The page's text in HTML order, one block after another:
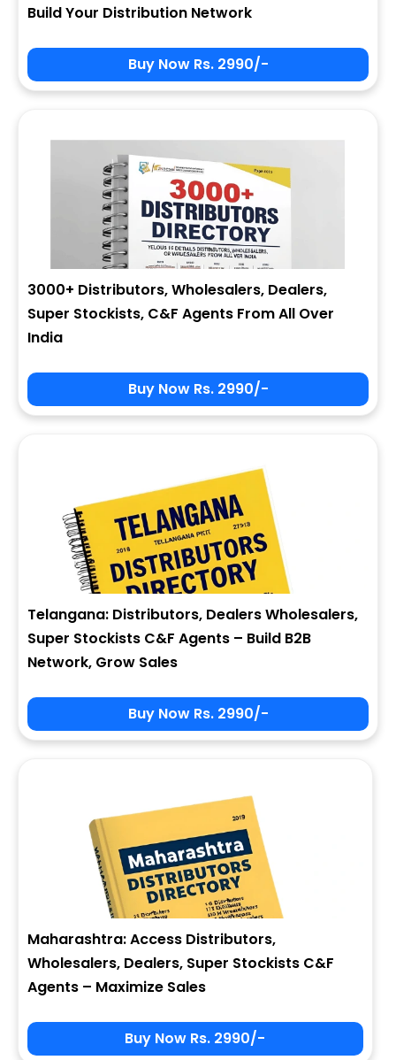
Build Your Distribution Network
Buy Now Rs. 2990/-
3000+ Distributors, Wholesalers, Dealers,
Super Stockists, C&F Agents From All Over
India
Buy Now Rs. 2990/-
Telangana: Distributors, Dealers Wholesalers,
Super Stockists C&F Agents – Build B2B
Network, Grow Sales
Buy Now Rs. 2990/-
Maharashtra: Access Distributors,
Wholesalers, Dealers, Super Stockists C&F
Agents – Maximize Sales
Buy Now Rs. 2990/-